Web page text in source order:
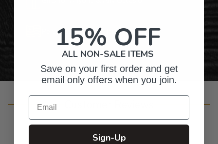
Personalized Right Here in the USA
15% OFF
ALL NON-SALE ITEMS
Save on your first order and get
email only offers when you join.
Email
Sign-Up